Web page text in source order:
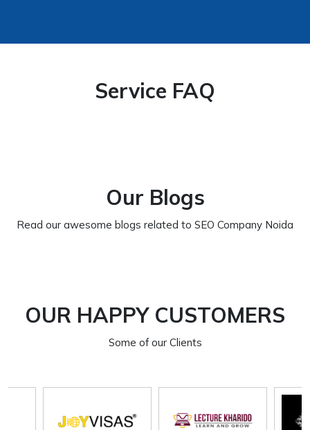
Service FAQ
Our Blogs
Read our awesome blogs related to SEO Company Noida
OUR HAPPY CUSTOMERS
Some of our Clients